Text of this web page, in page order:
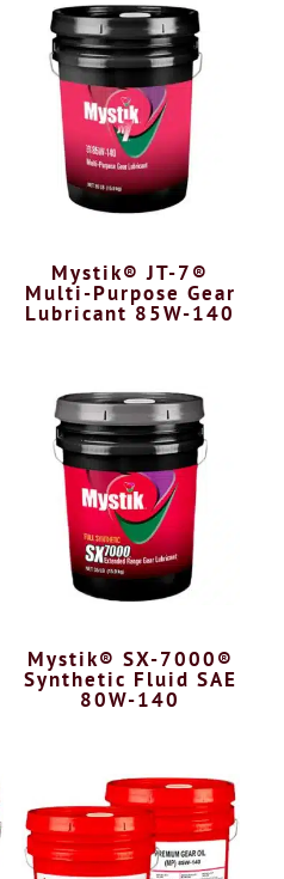
Mystik® JT-7®
Multi-Purpose Gear
Lubricant 85W-140
Mystik® SX-7000®
Synthetic Fluid SAE
80W-140